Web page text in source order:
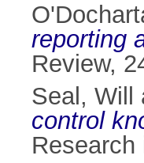
reporting
Review,
Seal, Will
control